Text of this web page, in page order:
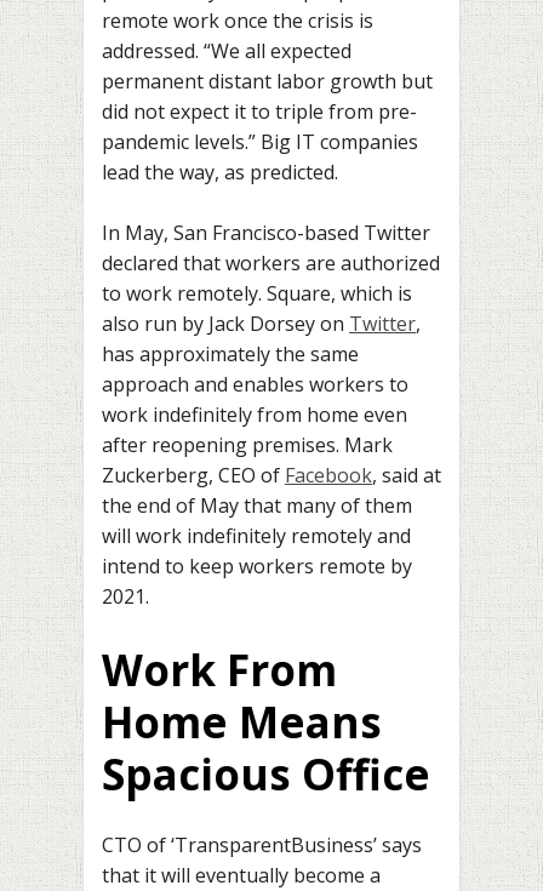
remote work once the crisis is
addressed. “We all expected
permanent distant labor growth but
did not expect it to triple from pre-
pandemic levels.” Big IT companies
lead the way, as predicted.
In May, San Francisco-based Twitter
declared that workers are authorized
to work remotely. Square, which is
also run by Jack Dorsey on Twitter,
has approximately the same
approach and enables workers to
work indefinitely from home even
after reopening premises. Mark
Zuckerberg, CEO of Facebook, said at
the end of May that many of them
will work indefinitely remotely and
intend to keep workers remote by
2021.
Work From
Home Means
Spacious Office
CTO of ‘TransparentBusiness’ says
that it will eventually become a